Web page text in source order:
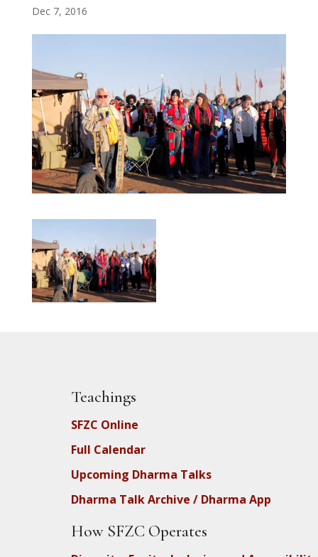
Dec 7, 2016
Teachings
SFZC Online
Full Calendar
Upcoming Dharma Talks
Dharma Talk Archive / Dharma App
How SFZC Operates